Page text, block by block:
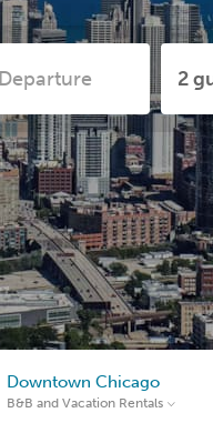
Downtown Chicago
B&B and Vacation Rentals